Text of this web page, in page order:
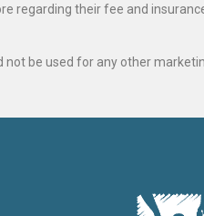
regarding their fee and
be used for any other